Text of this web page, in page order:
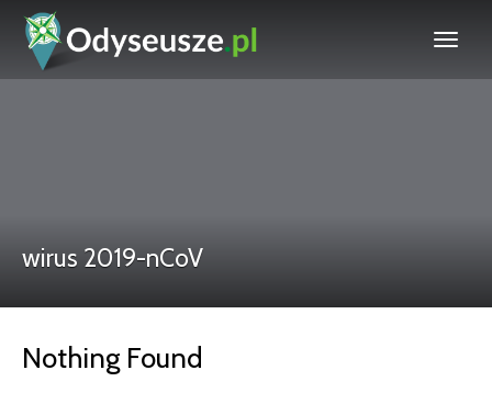
wirus 2019-nCoV
Nothing Found